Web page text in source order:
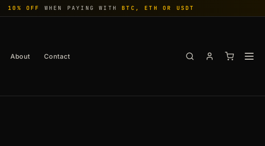
10% OFF WHEN PAYING WITHBTC, ETH OR USDT
About Contact